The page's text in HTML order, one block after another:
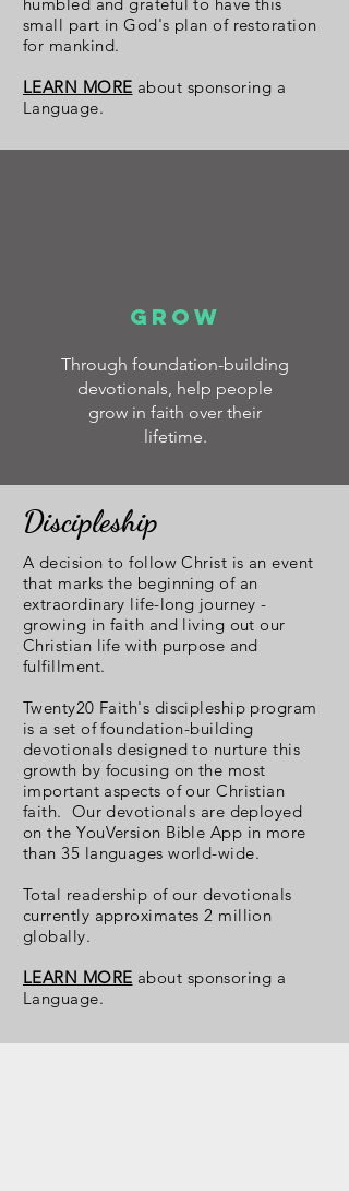
small part in God's plan of restoration
for mankind.
LEARN MORE about sponsoring a
Language.
GROW
Through foundation-building
devotionals, help people
grow in faith over their
lifetime.
Discipleship
A decision to follow Christ is an event
that marks the beginning of an
extraordinary life-long journey -
growing in faith and living out our
Christian life with purpose and
fulfillment.
Twenty20 Faith's discipleship program
is a set of foundation-building
devotionals designed to nurture this
growth by focusing on the most
important aspects of our Christian
faith. Our devotionals are deployed
on the YouVersion Bible App in more
than 35 languages world-wide.
Total readership of our devotionals
currently approximates 2 million
globally.
LEARN MORE about sponsoring a
Language.